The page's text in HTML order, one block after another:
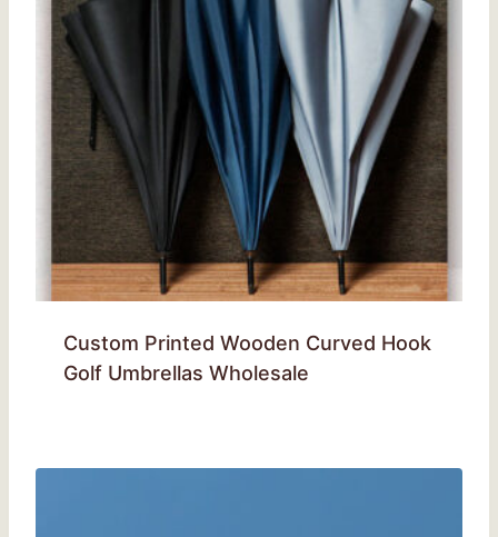
Custom Printed Wooden Curved Hook
Golf Umbrellas Wholesale